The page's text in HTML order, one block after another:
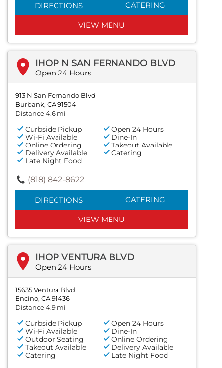
DIRECTIONS CATERING
VIEW MENU
IHOP N SAN FERNANDO BLVD
Open 24 Hours
913 N San Fernando Blvd
Burbank, CA 91504
Distance 4.6 mi
Curbside Pickup
Open 24 Hours
Wi-Fi Available
Dine-In
Online Ordering
Takeout Available
Delivery Available
Catering
Late Night Food
(818) 842-8622
DIRECTIONS CATERING
VIEW MENU
IHOP VENTURA BLVD
Open 24 Hours
15635 Ventura Blvd
Encino, CA 91436
Distance 4.9 mi
Curbside Pickup
Open 24 Hours
Wi-Fi Available
Dine-In
Outdoor Seating
Online Ordering
Takeout Available
Delivery Available
Catering
Late Night Food